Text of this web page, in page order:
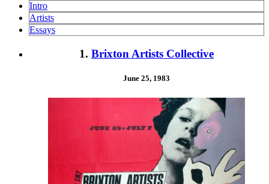
Intro
Artists
Essays
1. Brixton Artists Collective
June 25, 1983